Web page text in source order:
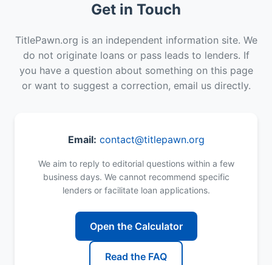
Get in Touch
TitlePawn.org is an independent information site. We
do not originate loans or pass leads to lenders. If
you have a question about something on this page
or want to suggest a correction, email us directly.
Email: contact@titlepawn.org
We aim to reply to editorial questions within a few
business days. We cannot recommend specific
lenders or facilitate loan applications.
Open the Calculator
Read the FAQ